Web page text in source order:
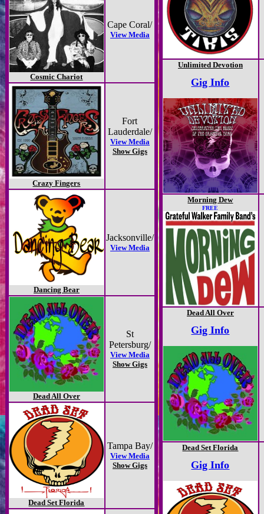
Cosmic Chariot
Cape Coral/
View Media
Crazy Fingers
Fort
Lauderdale/
View Media
Show Gigs
Dancing Bear
Jacksonville/
View Media
Dead All Over
St
Petersburg/
View Media
Show Gigs
Dead Set Florida
Tampa Bay/
View Media
Show Gigs
Unlimited Devotion
Gig Info
Morning Dew
FREE
Dead All Over
Gig Info
Dead Set Florida
Gig Info